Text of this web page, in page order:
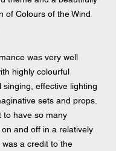
of Colours of the Wind
was very well
highly colourful
singing, effective lighting
sets and props.
to have so many
and off in a relatively
a credit to the